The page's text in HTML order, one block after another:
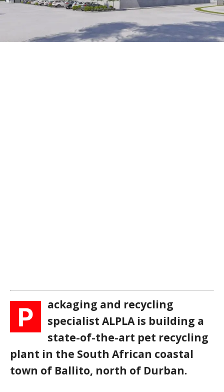
P
ackaging and recycling
specialist ALPLA is building a
state-of-the-art pet recycling
plant in the South African coastal
town of Ballito, north of Durban.